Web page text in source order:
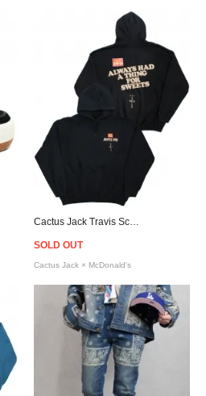
SOLD OUT
Cactus Jack × McDonald's